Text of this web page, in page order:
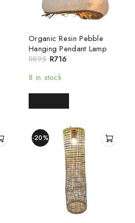
Organic Resin Pebble
Hanging Pendant Lamp
R895 R716
8 in stock
-20%